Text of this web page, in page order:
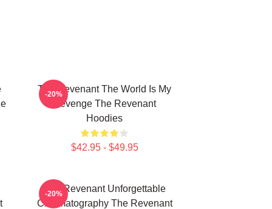
The Revenant The World Is My
Revenge The Revenant
Hoodies
$42.95 - $49.95
-20%
The Revenant Unforgettable
Cinematography The Revenant
-20%